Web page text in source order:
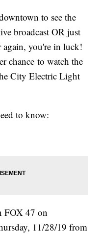
to see the
broadcast OR just
you're in luck!
chance to watch the
City Electric Light
to know:
FOX 47 on
11/28/19 from